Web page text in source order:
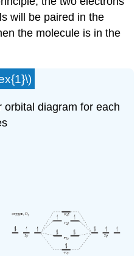
will be paired in the
the molecule is in the
orbital diagram for each